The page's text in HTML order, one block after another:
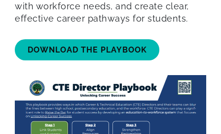
with workforce needs, and create clear,
effective career pathways for students.
DOWNLOAD THE PLAYBOOK